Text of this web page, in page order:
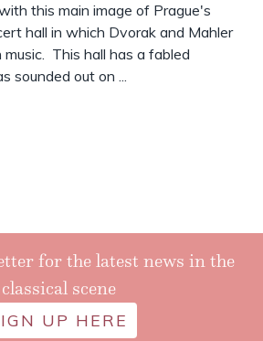
this main image of Prague's
hall in which Dvorak and Mahler
This hall has a fabled
sounded out on ...
for the latest news in the
classical scene
UP HERE